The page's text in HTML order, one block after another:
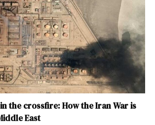
the crossfire: How the Iran War is
East